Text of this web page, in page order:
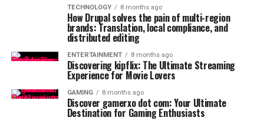
TECHNOLOGY 8 months ago
How Drupal solves the pain of multi-region
brands: Translation, local compliance, and
distributed editing
ENTERTAINMENT 8 months ago
Discovering kipflix: The Ultimate Streaming
Experience for Movie Lovers
GAMING 8 months ago
Discover gamerxo dot com: Your Ultimate
Destination for Gaming Enthusiasts